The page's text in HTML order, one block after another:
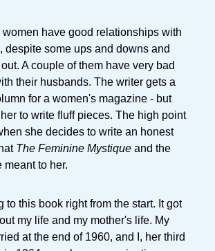
women have good relationships with
despite some ups and downs and
A couple of them have very bad
their husbands. The writer gets a
for a women's magazine - but
to write fluff pieces. The high point
she decides to write an honest
The Feminine Mystique and the
meant to her.
to this book right from the start. It got
my life and my mother's life. My
at the end of 1960, and I, her third